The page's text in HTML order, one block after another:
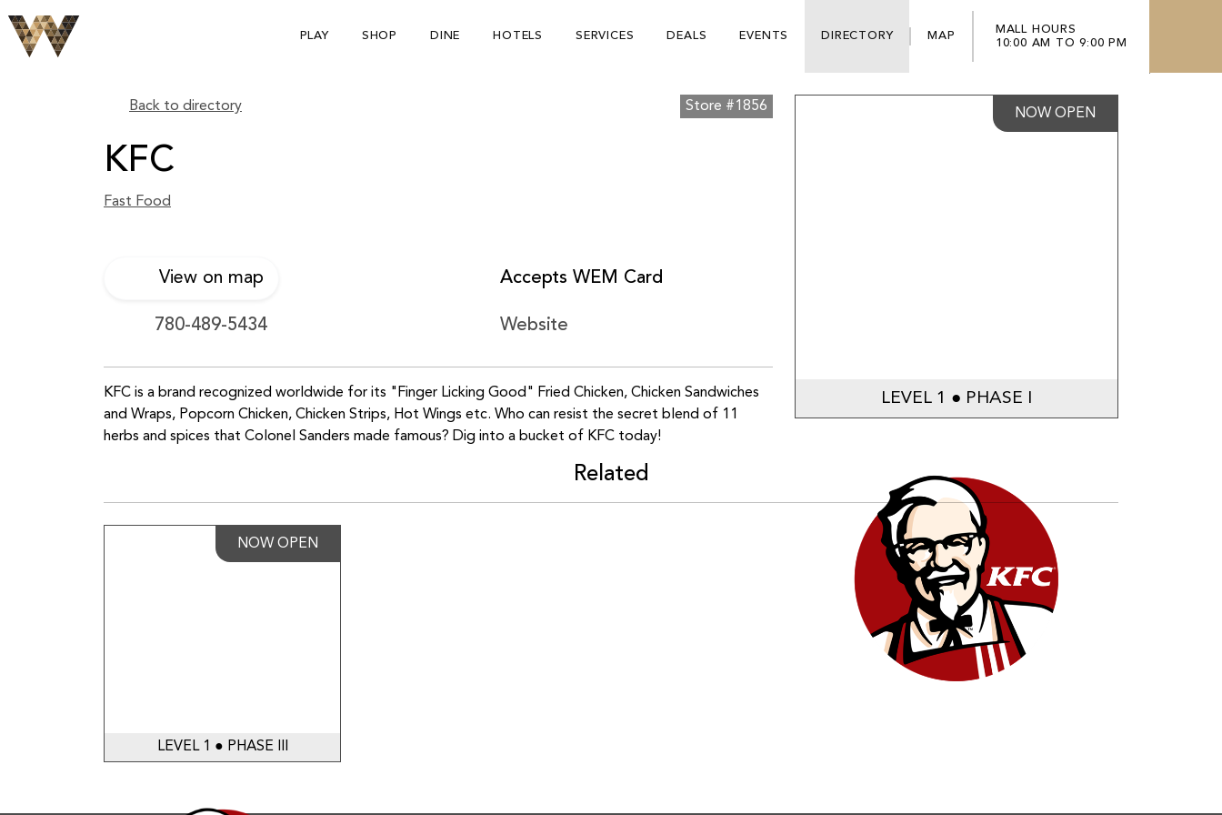
PLAY SHOP DINE HOTELS SERVICES DEALS EVENTS DIRECTORY MAP
MALL HOURS
10:00 AM TO 9:00 PM
Back to directory Store #1856
KFC
Fast Food
View on map Accepts WEM Card
780-489-5434 Website
KFC is a brand recognized worldwide for its "Finger Licking Good" Fried Chicken, Chicken Sandwiches
and Wraps, Popcorn Chicken, Chicken Strips, Hot Wings etc. Who can resist the secret blend of 11
herbs and spices that Colonel Sanders made famous? Dig into a bucket of KFC today!
NOW OPEN
LEVEL 1 ● PHASE I
Related
NOW OPEN
LEVEL 1 ● PHASE III